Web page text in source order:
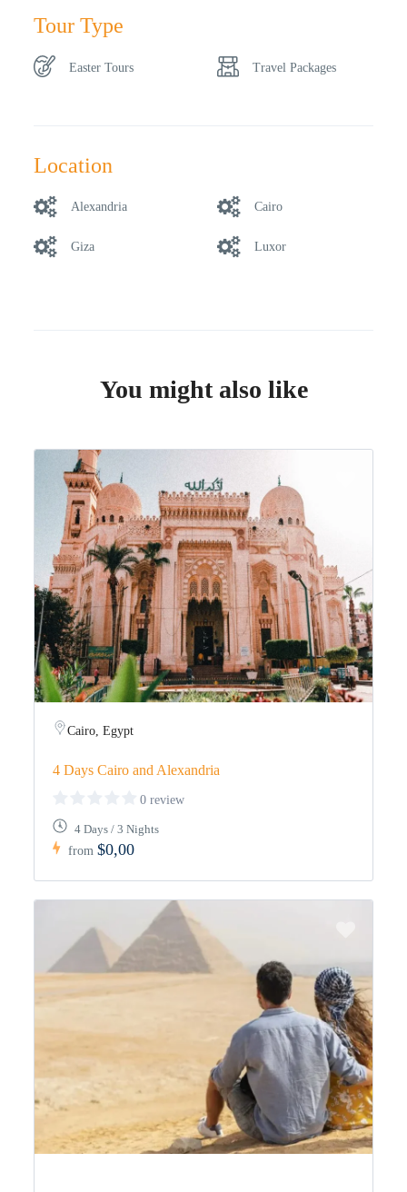
Tour Type
Easter Tours Travel Packages
Location
Alexandria Cairo
Giza Luxor
You might also like
Cairo, Egypt
4 Days Cairo and Alexandria
0 review
4 Days / 3 Nights
from$0,00